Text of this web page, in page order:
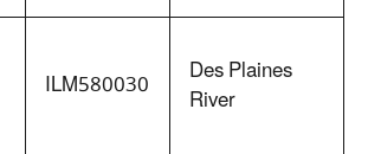
ILM580030 Des Plaines
River